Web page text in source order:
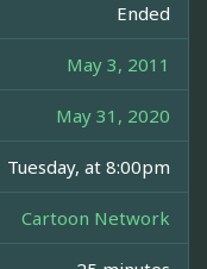
Ended
May 3, 2011
May 31, 2020
Tuesday, at 8:00pm
Cartoon Network